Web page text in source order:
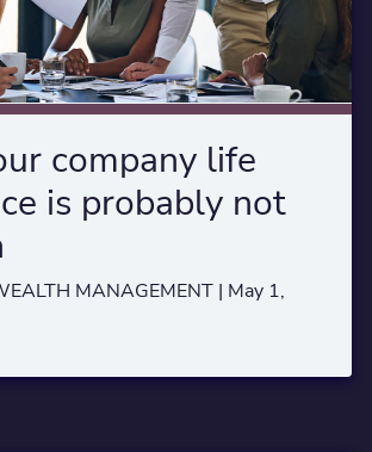
company life
is probably not
MANAGEMENT | May 1,